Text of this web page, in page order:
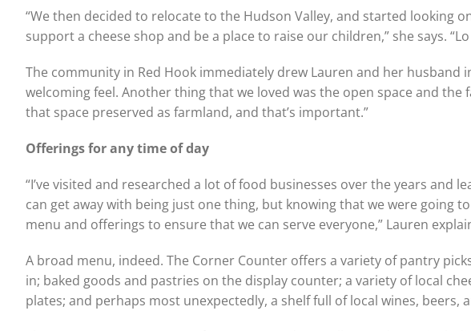
“We then decided to relocate to the Hudson Valley, and started looking
support a cheese shop and be a place to raise our children,” she says.
The community in Red Hook immediately drew Lauren and her husband
welcoming feel. Another thing that we loved was the open space and
that space preserved as farmland, and that’s important.”
Offerings for any time of day
“I’ve visited and researched a lot of food businesses over the years and
can get away with being just one thing, but knowing that we were going
menu and offerings to ensure that we can serve everyone,” Lauren
A broad menu, indeed. The Corner Counter offers a variety of pantry
in; baked goods and pastries on the display counter; a variety of local
plates; and perhaps most unexpectedly, a shelf full of local wines, beers,